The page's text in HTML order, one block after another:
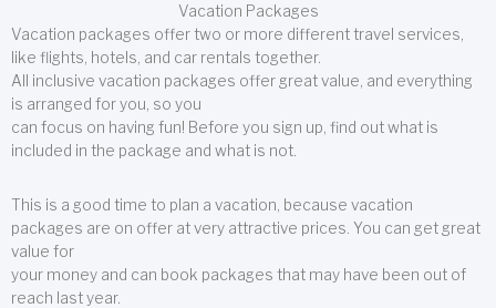
Vacation Packages
Vacation packages offer two or more different travel services,
like flights, hotels, and car rentals together.
All inclusive vacation packages offer great value, and everything
is arranged for you, so you
can focus on having fun! Before you sign up, find out what is
included in the package and what is not.
This is a good time to plan a vacation, because vacation
packages are on offer at very attractive prices. You can get great
value for
your money and can book packages that may have been out of
reach last year.